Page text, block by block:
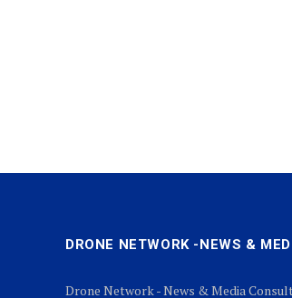
DRONE NETWORK -NEWS &
Drone Network - News & Media